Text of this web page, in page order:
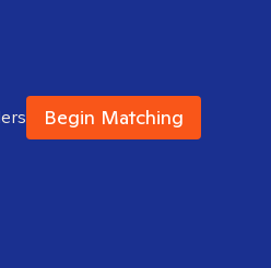
Begin Matching